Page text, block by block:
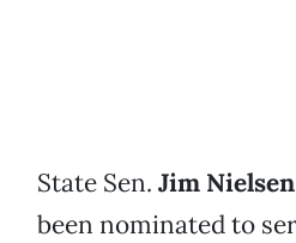
State Sen. Jim Nielsen
been nominated to